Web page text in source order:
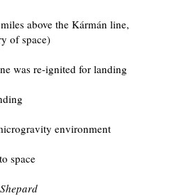
above the Kármán line,
of space)
was re-ignited for landing
environment
space